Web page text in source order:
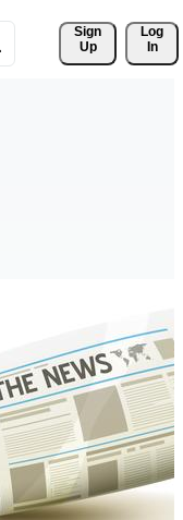
Sign
Up
Log
In